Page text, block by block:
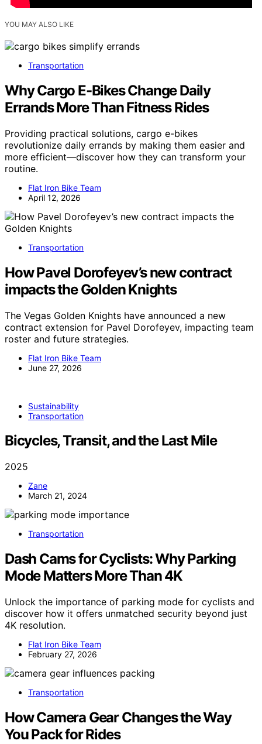
YOU MAY ALSO LIKE
Transportation
Why Cargo E-Bikes Change Daily
Errands More Than Fitness Rides
Providing practical solutions, cargo e-bikes
revolutionize daily errands by making them easier and
more efficient—discover how they can transform your
routine.
Flat Iron Bike Team
April 12, 2026
Transportation
How Pavel Dorofeyev’s new contract
impacts the Golden Knights
The Vegas Golden Knights have announced a new
contract extension for Pavel Dorofeyev, impacting team
roster and future strategies.
Flat Iron Bike Team
June 27, 2026
Sustainability
Transportation
Bicycles, Transit, and the Last Mile
2025
Zane
March 21, 2024
Transportation
Dash Cams for Cyclists: Why Parking
Mode Matters More Than 4K
Unlock the importance of parking mode for cyclists and
discover how it offers unmatched security beyond just
4K resolution.
Flat Iron Bike Team
February 27, 2026
Transportation
How Camera Gear Changes the Way
You Pack for Rides